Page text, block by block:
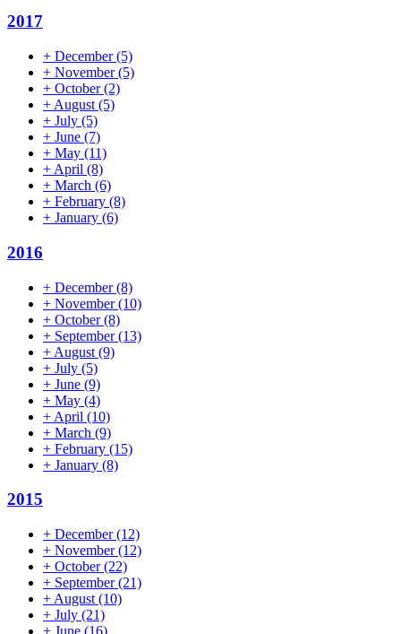
2017
+ December(5)
+ November(5)
+ October(2)
+ August (5)
+ July (5)
+ June (7)
+ May (11)
+ April (8)
+ March (6)
+ February (8)
+ January (6)
2016
+ December(8)
+ November(10)
+ October(8)
+ September(13)
+ August (9)
+ July (5)
+ June (9)
+ May (4)
+ April (10)
+ March (9)
+ February (15)
+ January (8)
2015
+ December(12)
+ November(12)
+ October(22)
+ September(21)
+ August (10)
+ July (21)
+ June (16)